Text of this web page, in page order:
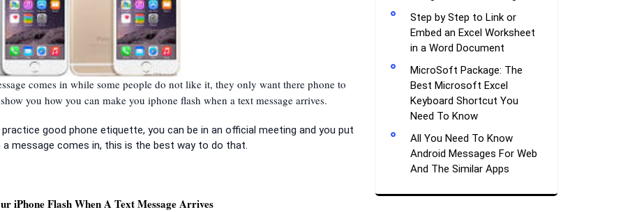
comes in while some people do not like it, they only want there phone to
you how you can make you iphone flash when a text message arrives.
good phone etiquette, you can be in an official meeting and you put
message comes in, this is the best way to do that.
iPhone Flash When A Text Message Arrives
Step by Step to Link or
Embed an Excel Worksheet
in a Word Document
MicroSoft Package: The
Best Microsoft Excel
Keyboard Shortcut You
Need To Know
All You Need To Know
Android Messages For Web
And The Similar Apps